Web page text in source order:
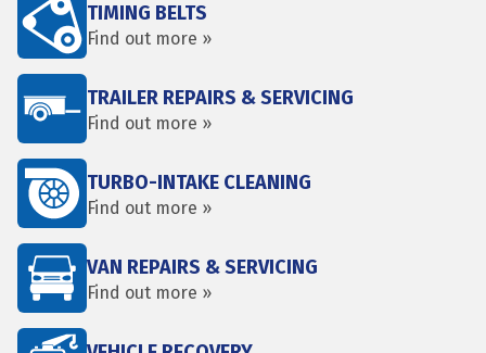
TIMING BELTS
Find out more »
TRAILER REPAIRS & SERVICING
Find out more »
TURBO-INTAKE CLEANING
Find out more »
VAN REPAIRS & SERVICING
Find out more »